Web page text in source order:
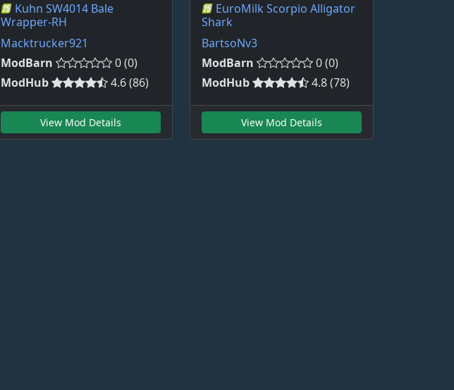
Kuhn SW4014 Bale
Wrapper-RH
Macktrucker921
ModBarn
0 (0)
ModHub
4.6 (86)
View Mod Details
EuroMilk Scorpio Alligator
Shark
BartsoNv3
ModBarn
0 (0)
ModHub
4.8 (78)
View Mod Details